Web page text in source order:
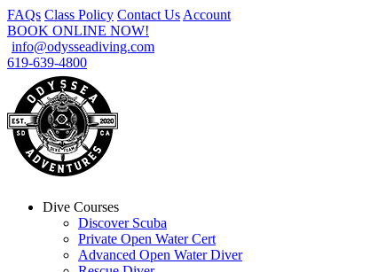
FAQs Class Policy Contact Us Account
BOOK ONLINE NOW!
info@odysseadiving.com
619-639-4800
Dive Courses
Discover Scuba
Private Open Water Cert
Advanced Open Water Diver